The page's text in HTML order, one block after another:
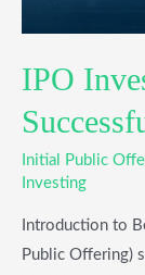
IPO
Initial Public
Investing
Introduction to
Public Offering)